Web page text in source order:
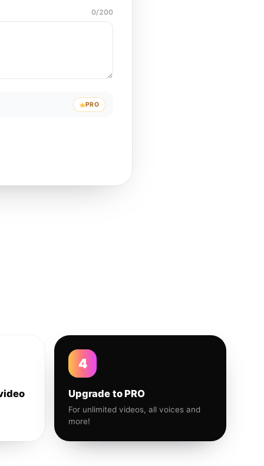
0/200
PRO
4
Upgrade to PRO
For unlimited videos, all voices and
more!